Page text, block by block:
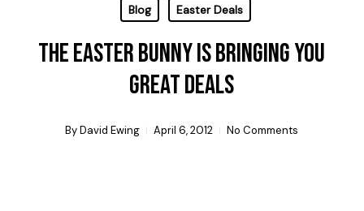
Blog Easter Deals
The Easter Bunny is Bringing You
Great Deals
By David Ewing April 6, 2012 No Comments